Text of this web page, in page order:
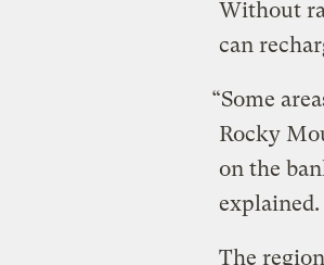
Without
can
“Some
Rocky
on the
The